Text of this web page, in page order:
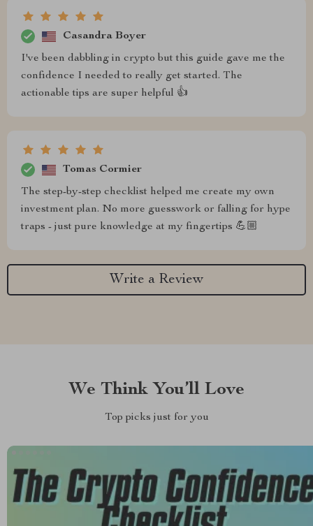
Casandra Boyer
I've been dabbling in crypto but this guide gave me the
confidence I needed to really get started. The
actionable tips are super helpful 👍
Tomas Cormier
The step-by-step checklist helped me create my own
investment plan. No more guesswork or falling for hype
traps - just pure knowledge at my fingertips 💪🏼
Write a Review
We Think You’ll Love
Top picks just for you